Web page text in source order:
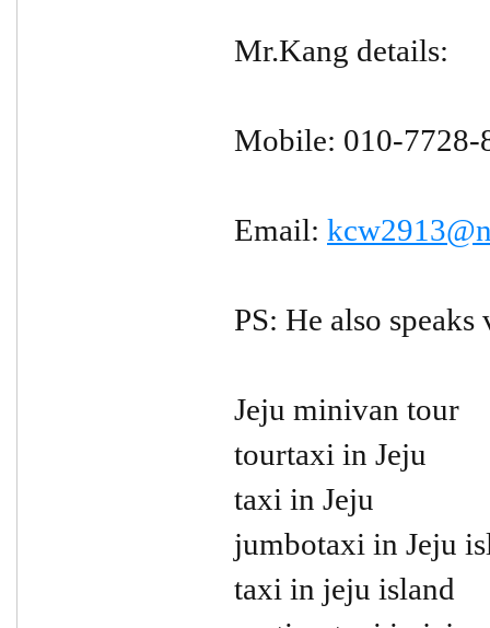
Mr.Kang details:
Mobile: 010-7728-
Email:
PS: He also
Jeju minivan tour
tourtaxi in Jeju
taxi in Jeju
jumbotaxi in Jeju
taxi in jeju island